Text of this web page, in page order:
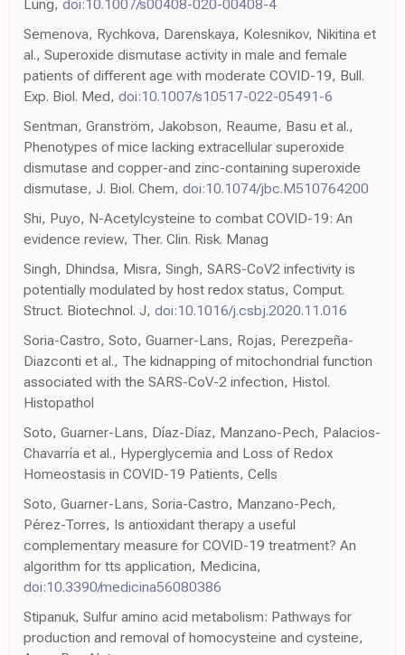
Lung, doi:10.1007/s00408-020-00408-4
Semenova, Rychkova, Darenskaya, Kolesnikov, Nikitina et
al., Superoxide dismutase activity in male and female
patients of different age with moderate COVID-19, Bull.
Exp. Biol. Med, doi:10.1007/s10517-022-05491-6
Sentman, Granström, Jakobson, Reaume, Basu et al.,
Phenotypes of mice lacking extracellular superoxide
dismutase and copper-and zinc-containing superoxide
dismutase, J. Biol. Chem, doi:10.1074/jbc.M510764200
Shi, Puyo, N-Acetylcysteine to combat COVID-19: An
evidence review, Ther. Clin. Risk. Manag
Singh, Dhindsa, Misra, Singh, SARS-CoV2 infectivity is
potentially modulated by host redox status, Comput.
Struct. Biotechnol. J, doi:10.1016/j.csbj.2020.11.016
Soria-Castro, Soto, Guarner-Lans, Rojas, Perezpeña-
Diazconti et al., The kidnapping of mitochondrial function
associated with the SARS-CoV-2 infection, Histol.
Histopathol
Soto, Guarner-Lans, Díaz-Díaz, Manzano-Pech, Palacios-
Chavarría et al., Hyperglycemia and Loss of Redox
Homeostasis in COVID-19 Patients, Cells
Soto, Guarner-Lans, Soria-Castro, Manzano-Pech,
Pérez-Torres, Is antioxidant therapy a useful
complementary measure for COVID-19 treatment? An
algorithm for tts application, Medicina,
doi:10.3390/medicina56080386
Stipanuk, Sulfur amino acid metabolism: Pathways for
production and removal of homocysteine and cysteine,